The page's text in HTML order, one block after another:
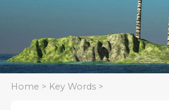
Home > Key Words>